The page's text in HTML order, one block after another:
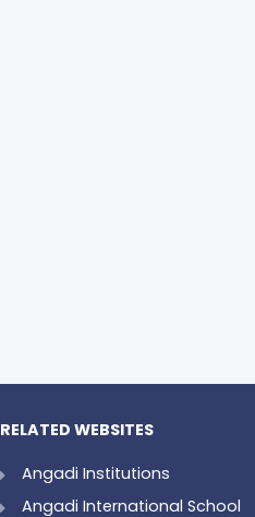
RELATED WEBSITES
Angadi Institutions
Angadi International School